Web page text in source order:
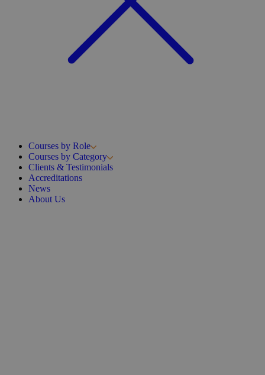
Courses by Role
Courses by Category
Clients & Testimonials
Accreditations
News
About Us